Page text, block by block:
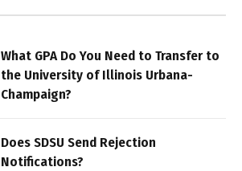
What GPA Do You Need to Transfer to
the University of Illinois Urbana-
Champaign?
Does SDSU Send Rejection
Notifications?